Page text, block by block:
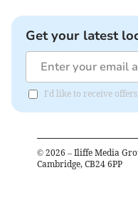
Get your latest
I'd like to receive
© 2026 – Iliffe Media
Cambridge, CB24 6PP